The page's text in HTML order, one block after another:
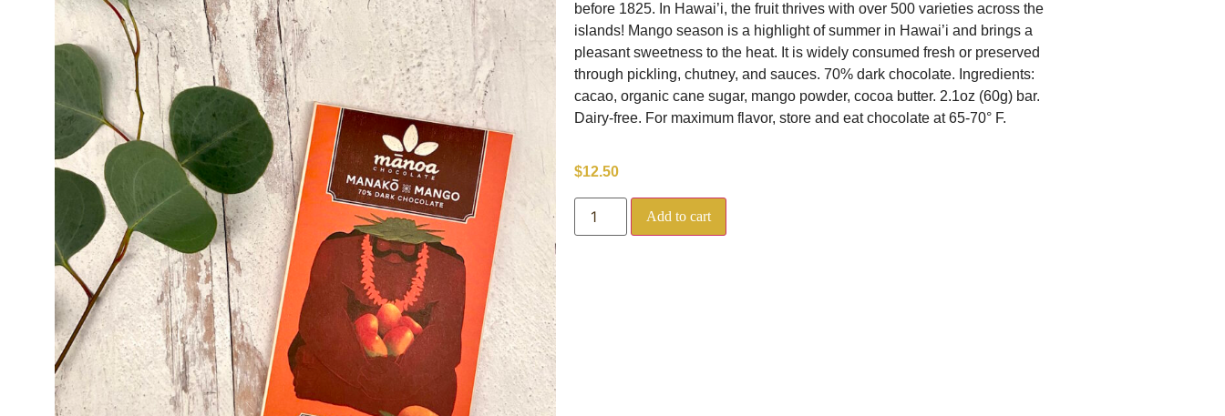
before 1825. In Hawai’i, the fruit thrives with over 500 varieties across the
islands! Mango season is a highlight of summer in Hawai’i and brings a
pleasant sweetness to the heat. It is widely consumed fresh or preserved
through pickling, chutney, and sauces. 70% dark chocolate. Ingredients:
cacao, organic cane sugar, mango powder, cocoa butter. 2.1oz (60g) bar.
Dairy-free. For maximum flavor, store and eat chocolate at 65-70° F.
$12.50
Add to cart